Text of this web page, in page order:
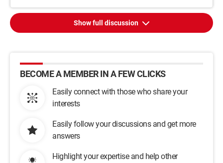
Show full discussion
BECOME A MEMBER IN A FEW CLICKS
Easily connect with those who share your
interests
Easily follow your discussions and get more
answers
Highlight your expertise and help other